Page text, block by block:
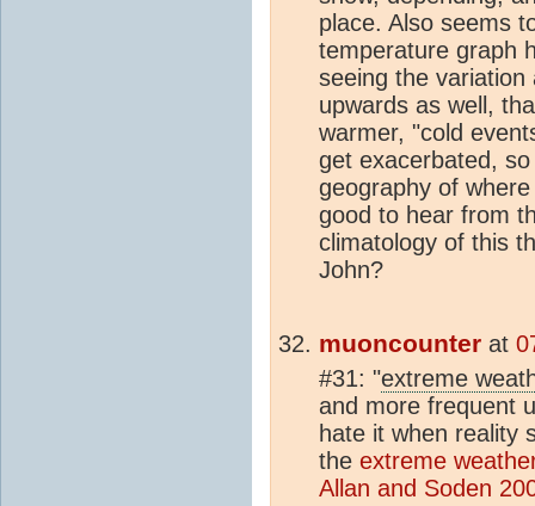
place. Also seems
temperature graph
seeing the
upwards as well,
warmer, "cold
get exacerbated,
geography of
good to hear from
climatology of this
John?
muoncounter at
#31: "extreme
and more frequent
hate it when reality
the extreme
Allan and Soden